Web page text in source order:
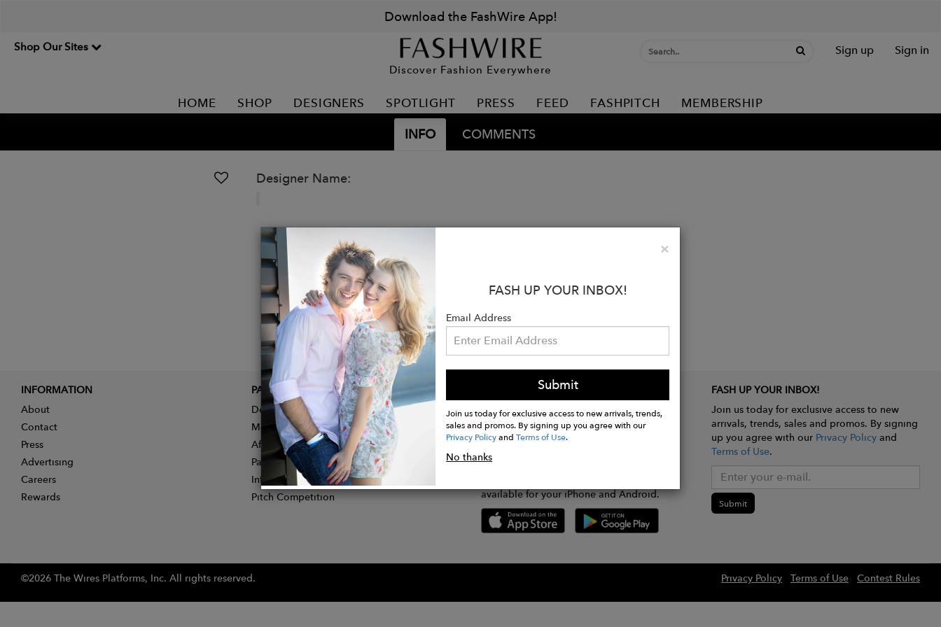
Download the FashWire App!
Shop Our Sites
Discover Fashion Everywhere
Sign up Sign in
HOME SHOP DESIGNERS SPOTLIGHT PRESS FEED FASHPITCH MEMBERSHIP
INFO COMMENTS
Designer Name:
×Close
FASH UP YOUR INBOX!
Email Address
Submit
Join us today for exclusive access to new arrivals, trends,
sales and promos. By signing up you agree with our
Privacy PolicyandTerms of Use.
No thanks
INFORMATION
About
Contact
Press
Advertising
Careers
Rewards
PARTNER
Designer Application
Membership
Affiliate Program
Partner With Us
Influencer Application
Pitch Competition
GET FASHWIRE ON THE GO!
available for your iPhone and Android.
FASH UP YOUR INBOX!
Join us today for exclusive access to new
arrivals, trends, sales and promos. By signing
up you agree with our Privacy Policyand
Terms of Use.
Submit
©2026 The Wires Platforms, Inc. All rights reserved. Privacy Policy Terms of Use Contest Rules